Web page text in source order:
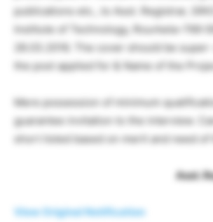
publications etc., to Asst. Registrar,
Institute of Technology, Rourkela–769
28.03.2016. The cover should be
the post applied for & Name of the
Mere possession of minimum
guarantee invitation to the interview.
short listed based on merit and need of
Asst.
View Original Notification